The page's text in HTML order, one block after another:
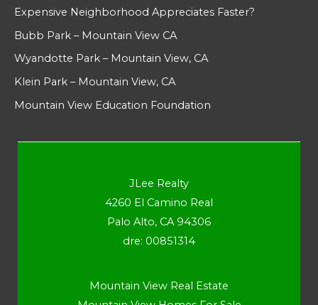
Expensive Neighborhood Appreciates Faster?
Bubb Park – Mountain View CA
Wyandotte Park – Mountain View, CA
Klein Park – Mountain View, CA
Mountain View Education Foundation
JLee Realty
4260 El Camino Real
Palo Alto, CA 94306
dre: 00851314
Mountain View Real Estate